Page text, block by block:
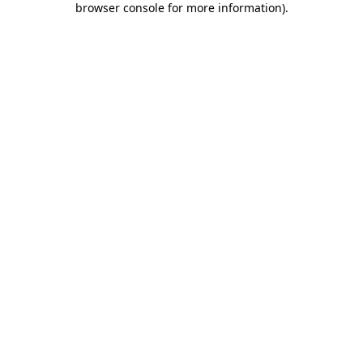
browser console for more information).